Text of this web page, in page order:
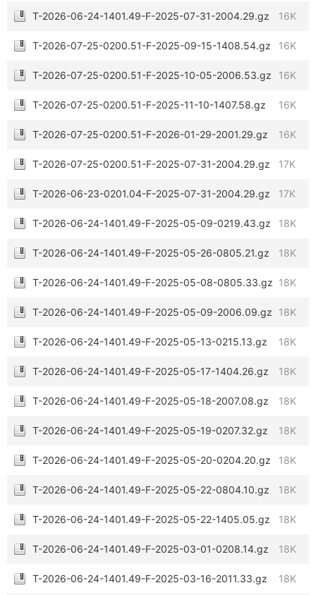
T-2026-06-24-1401.49-F-2025-07-31-2004.29.gz 16K
T-2026-07-25-0200.51-F-2025-09-15-1408.54.gz 16K
T-2026-07-25-0200.51-F-2025-10-05-2006.53.gz 16K
T-2026-07-25-0200.51-F-2025-11-10-1407.58.gz 16K
T-2026-07-25-0200.51-F-2026-01-29-2001.29.gz 16K
T-2026-07-25-0200.51-F-2025-07-31-2004.29.gz 17K
T-2026-06-23-0201.04-F-2025-07-31-2004.29.gz 17K
T-2026-06-24-1401.49-F-2025-05-09-0219.43.gz 18K
T-2026-06-24-1401.49-F-2025-05-26-0805.21.gz 18K
T-2026-06-24-1401.49-F-2025-05-08-0805.33.gz 18K
T-2026-06-24-1401.49-F-2025-05-09-2006.09.gz 18K
T-2026-06-24-1401.49-F-2025-05-13-0215.13.gz 18K
T-2026-06-24-1401.49-F-2025-05-17-1404.26.gz 18K
T-2026-06-24-1401.49-F-2025-05-18-2007.08.gz 18K
T-2026-06-24-1401.49-F-2025-05-19-0207.32.gz 18K
T-2026-06-24-1401.49-F-2025-05-20-0204.20.gz 18K
T-2026-06-24-1401.49-F-2025-05-22-0804.10.gz 18K
T-2026-06-24-1401.49-F-2025-05-22-1405.05.gz 18K
T-2026-06-24-1401.49-F-2025-03-01-0208.14.gz 18K
T-2026-06-24-1401.49-F-2025-03-16-2011.33.gz 18K